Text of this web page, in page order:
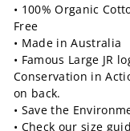
• 100% Organic
Free
• Made in Australia
• Famous Large JR
Conservation in
on back.
• Save the
• Check our size